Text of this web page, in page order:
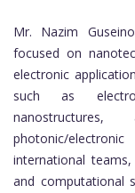
Mr. Nazim
focused on
electronic
such as
photonic/
international
and computational